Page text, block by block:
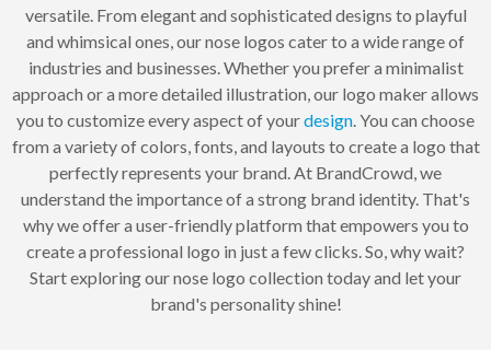
versatile. From elegant and sophisticated designs to playful
and whimsical ones, our nose logos cater to a wide range of
industries and businesses. Whether you prefer a minimalist
approach or a more detailed illustration, our logo maker allows
you to customize every aspect of yourdesign . You can choose
from a variety of colors, fonts, and layouts to create a logo that
perfectly represents your brand. At BrandCrowd, we
understand the importance of a strong brand identity. That's
why we offer a user-friendly platform that empowers you to
create a professional logo in just a few clicks. So, why wait?
Start exploring our nose logo collection today and let your
brand's personality shine!